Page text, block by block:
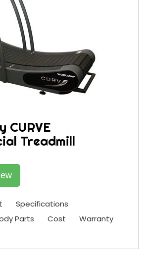
CURVE
Treadmill
Specifications
Parts Cost
Warranty